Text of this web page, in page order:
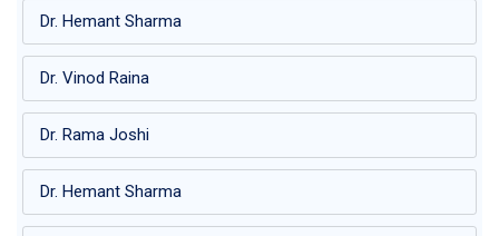
Dr. Hemant Sharma
Dr. Vinod Raina
Dr. Rama Joshi
Dr. Hemant Sharma